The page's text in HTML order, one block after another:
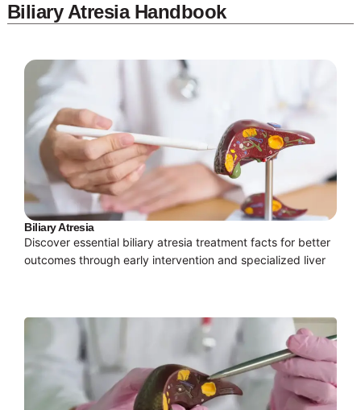
Biliary Atresia Handbook
Biliary Atresia
Discover essential biliary atresia treatment facts for better
outcomes through early intervention and specialized liver